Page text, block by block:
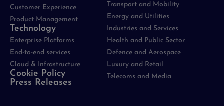
Customer Experience
Product Management
Technology
Enterprise Platforms
End-to-end services
Cloud & Infrastructure
Cookie Policy
Press Releases
Transport and Mobility
Energy and Utilities
Industries and Services
Health and Public Sector
Defence and Aerospace
Luxury and Retail
Telecoms and Media